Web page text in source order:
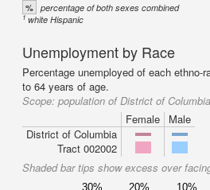
% percentage of both sexes combined
1white Hispanic
Unemployment by Race
Percentage unemployed of each ethno-
to 64 years of age.
Scope: population of District of
Female
Male
District of Columbia
Tract 002002
Shaded bar tips show excess over
30% 20% 10%